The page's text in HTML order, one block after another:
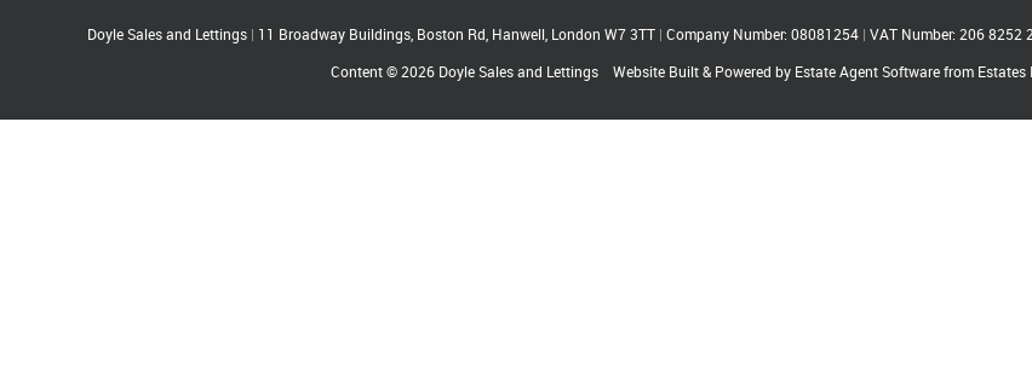
Doyle Sales and Lettings | 11 Broadway Buildings, Boston Rd, Hanwell, London W7 3TT | Company Number: 08081254 | VAT Number: 206 8252
Content © 2026 Doyle Sales and Lettings Website Built& Powered by Estate Agent Softwarefrom Estates